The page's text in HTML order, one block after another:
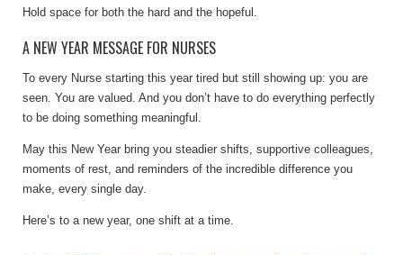
Hold space for both the hard and the hopeful.
A NEW YEAR MESSAGE FOR NURSES
To every Nurse starting this year tired but still showing up: you are
seen. You are valued. And you don’t have to do everything perfectly
to be doing something meaningful.
May this New Year bring you steadier shifts, supportive colleagues,
moments of rest, and reminders of the incredible difference you
make, every single day.
Here’s to a new year, one shift at a time.